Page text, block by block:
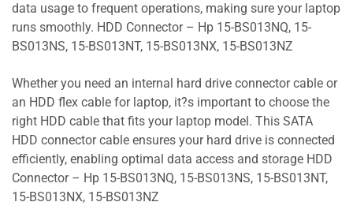
data usage to frequent operations, making sure your laptop
runs smoothly. HDD Connector – Hp 15-BS013NQ, 15-
BS013NS, 15-BS013NT, 15-BS013NX, 15-BS013NZ
Whether you need an internal hard drive connector cable or
an HDD flex cable for laptop, it?s important to choose the
right HDD cable that fits your laptop model. This SATA
HDD connector cable ensures your hard drive is connected
efficiently, enabling optimal data access and storage HDD
Connector – Hp 15-BS013NQ, 15-BS013NS, 15-BS013NT,
15-BS013NX, 15-BS013NZ